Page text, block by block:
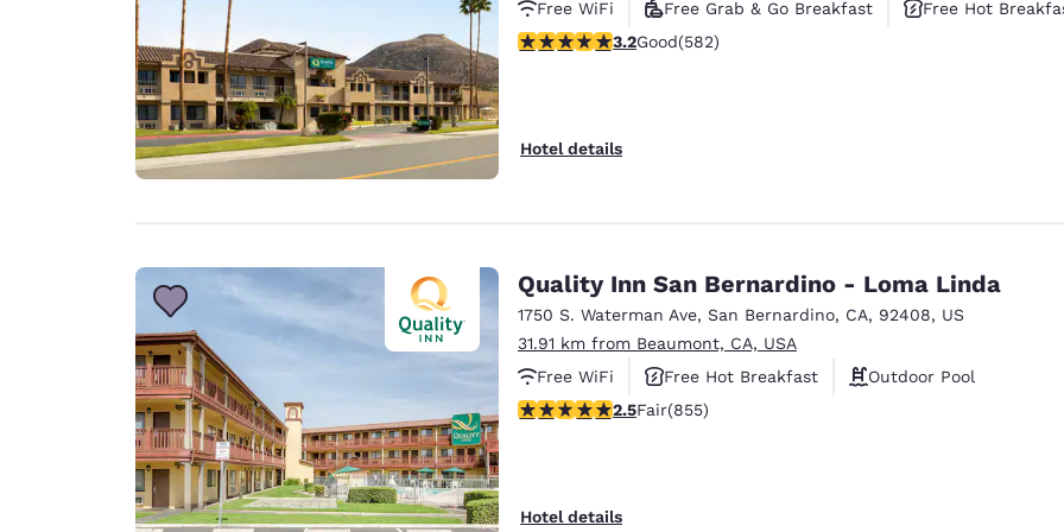
Free WiFi
Free Grab & Go Breakfast
Free Hot
3.23 stars rating. Good. 582 reviews
3.2Good(582)
Hotel details
Quality Inn San Bernardino - Loma Linda
1750 S. Waterman Ave, San Bernardino, CA, 92408, US
31.91 km from Beaumont, CA, USA
Free WiFi
Free Hot Breakfast
Outdoor Pool
2.49 stars rating. Fair. 855 reviews
2.5Fair(855)
Hotel details